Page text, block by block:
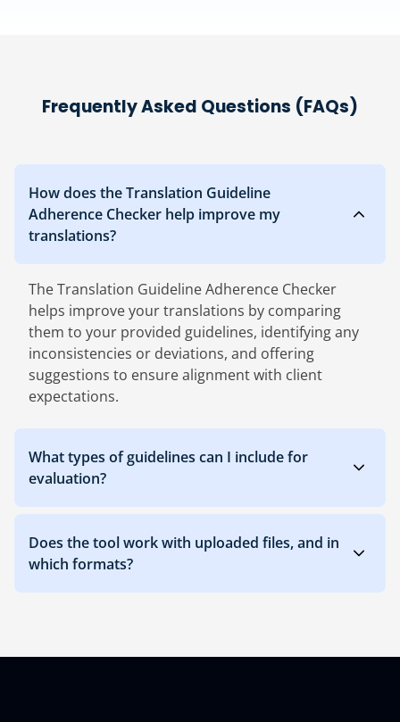
Frequently Asked Questions (FAQs)
How does the Translation Guideline
Adherence Checker help improve my
translations?
The Translation Guideline Adherence Checker
helps improve your translations by comparing
them to your provided guidelines, identifying any
inconsistencies or deviations, and offering
suggestions to ensure alignment with client
expectations.
What types of guidelines can I include for
evaluation?
Does the tool work with uploaded files, and in
which formats?